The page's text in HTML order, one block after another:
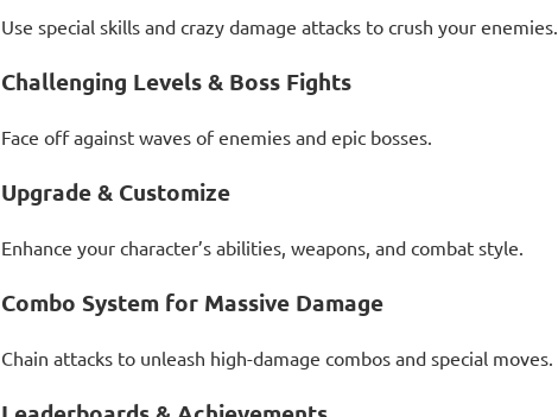
Use special skills and crazy damage attacks to crush your enemies.
Challenging Levels & Boss Fights
Face off against waves of enemies and epic bosses.
Upgrade & Customize
Enhance your character’s abilities, weapons, and combat style.
Combo System for Massive Damage
Chain attacks to unleash high-damage combos and special moves.